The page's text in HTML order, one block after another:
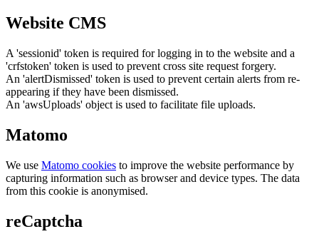
Website CMS
A 'sessionid' token is required for logging in to the website and a
'crfstoken' token is used to prevent cross site request forgery.
An 'alertDismissed' token is used to prevent certain alerts from re-
appearing if they have been dismissed.
An 'awsUploads' object is used to facilitate file uploads.
Matomo
We use Matomo cookies to improve the website performance by
capturing information such as browser and device types. The data
from this cookie is anonymised.
reCaptcha